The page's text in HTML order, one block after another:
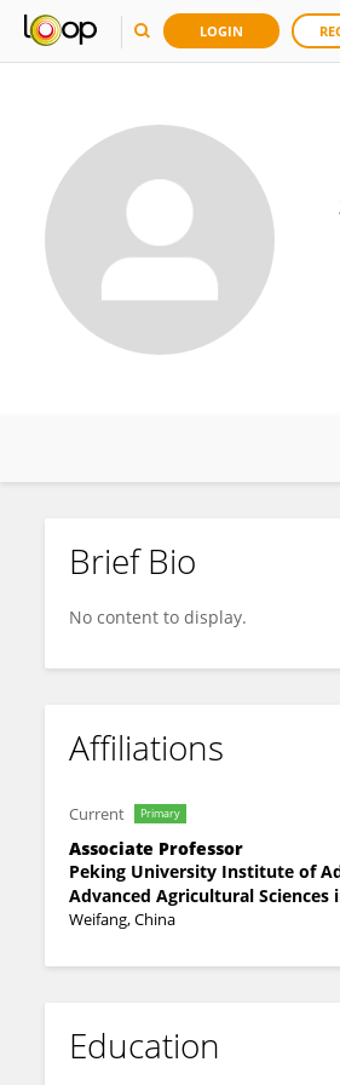
LOGIN
Mingjiu Li
Brief Bio
No content to display.
Affiliations
Current Primary
Associate Professor
Peking University Institute of
Advanced Agricultural Sciences
Weifang, China
Education